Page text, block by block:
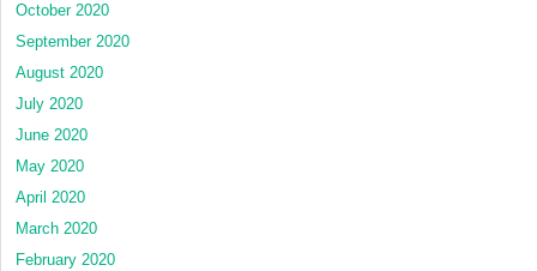
October 2020
September 2020
August 2020
July 2020
June 2020
May 2020
April 2020
March 2020
February 2020